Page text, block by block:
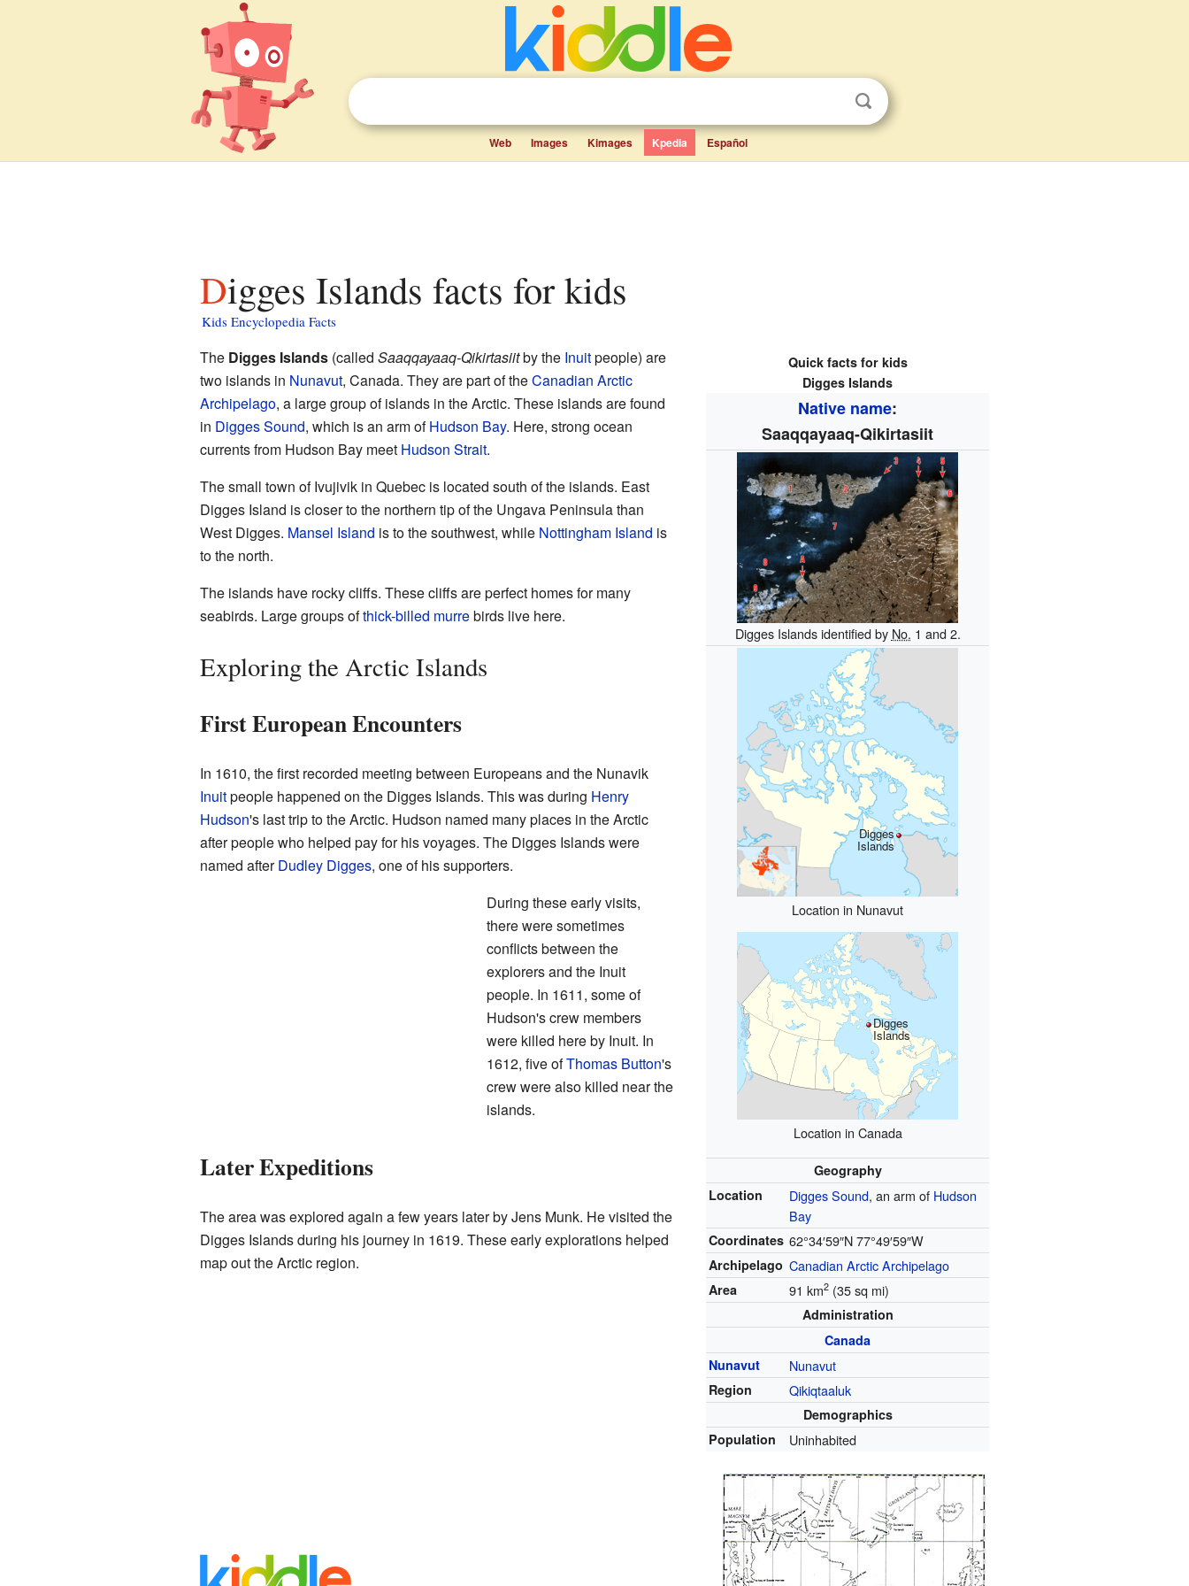
Web Images Kimages Kpedia Español
Digges Islands facts for kids
Kids Encyclopedia Facts
Quick facts for kids
Digges Islands
Native name:
Saaqqayaaq-Qikirtasiit
Digges Islands identified by No. 1 and 2.
Digges
Islands
Location in Nunavut
Digges
Islands
Location in Canada
Geography
Location
Digges Sound, an arm of Hudson
Bay
Coordinates 62°34′59″N 77°49′59″W
Archipelago Canadian Arctic Archipelago
Area 91 km2 (35 sq mi)
Administration
Canada
Nunavut
Nunavut
Region Qikiqtaaluk
Demographics
Population
Uninhabited
The Digges Islands(called Saaqqayaaq-Qikirtasiitby the Inuitpeople) are
two islands in Nunavut, Canada. They are part of theCanadian Arctic
Archipelago, a large group of islands in the Arctic. These islands are found
in Digges Sound, which is an arm ofHudson Bay. Here, strong ocean
currents from Hudson Bay meet Hudson Strait.
The small town of Ivujivik in Quebec is located south of the islands. East
Digges Island is closer to the northern tip of the Ungava Peninsula than
West Digges. Mansel Island is to the southwest, while Nottingham Island is
to the north.
The islands have rocky cliffs. These cliffs are perfect homes for many
seabirds. Large groups ofthick-billed murrebirds live here.
Exploring the Arctic Islands
First European Encounters
In 1610, the first recorded meeting between Europeans and the Nunavik
Inuitpeople happened on the Digges Islands. This was during Henry
Hudson's last trip to the Arctic. Hudson named many places in the Arctic
after people who helped pay for his voyages. The Digges Islands were
named afterDudley Digges, one of his supporters.
During these early visits,
there were sometimes
conflicts between the
explorers and the Inuit
people. In 1611, some of
Hudson's crew members
were killed here by Inuit. In
1612, five ofThomas Button's
crew were also killed near the
islands.
Later Expeditions
The area was explored again a few years later by Jens Munk. He visited the
Digges Islands during his journey in 1619. These early explorations helped
map out the Arctic region.